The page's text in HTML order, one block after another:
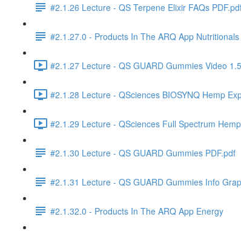
#2.1.26 Lecture - QS Terpene Elixir FAQs
#2.1.27.0 - Products In The ARQ App Nutritionals
#2.1.27 Lecture - QS GUARD Gummies Video
#2.1.28 Lecture - QSciences BIOSYNQ Hemp
#2.1.29 Lecture - QSciences Full Spectrum
#2.1.30 Lecture - QS GUARD Gummies PDF.pdf
#2.1.31 Lecture - QS GUARD Gummies Info
#2.1.32.0 - Products In The ARQ App Energy